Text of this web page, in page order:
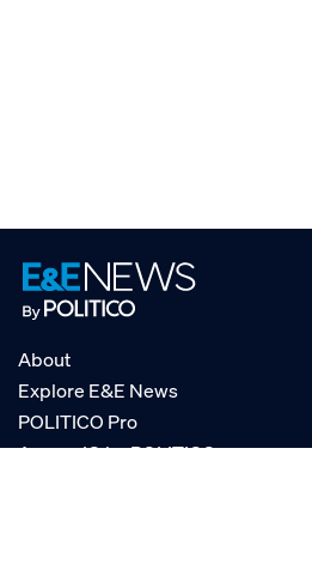
About
Explore E&E News
POLITICO Pro
AgencyIQ by POLITICO